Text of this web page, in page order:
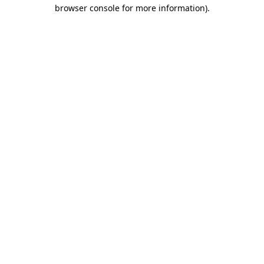
browser console for more information).